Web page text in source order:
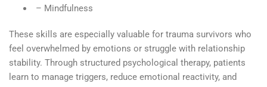
– Mindfulness
These skills are especially valuable for trauma survivors who
feel overwhelmed by emotions or struggle with relationship
stability. Through structured psychological therapy, patients
learn to manage triggers, reduce emotional reactivity, and